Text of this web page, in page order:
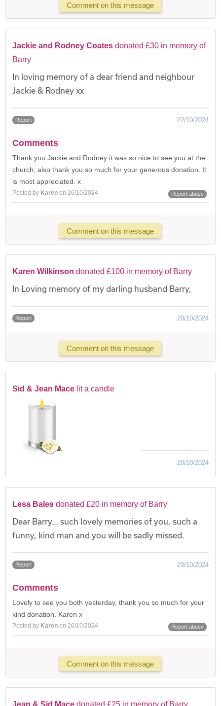
Comment on this message
Jackie and Rodney Coatesdonated £30 in memory of
Barry
In loving memory of a dear friend and neighbour
Jackie & Rodney xx
Report 22/10/2024
Comments
Thank you Jackie and Rodney it was so nice to see you at the
church, also thank you so much for your generous donation. It
is most appreciated. x
Posted by Karen on 26/10/2024 Report abuse
Comment on this message
Karen Wilkinson donated £100 in memory of Barry
In Loving memory of my darling husband Barry,
Report 20/10/2024
Comment on this message
Sid & Jean Mace lit a candle
20/10/2024
Lesa Bales donated £20 in memory of Barry
Dear Barry… such lovely memories of you, such a
funny, kind man and you will be sadly missed.
Report 20/10/2024
Comments
Lovely to see you both yesterday, thank you so much for your
kind donation. Karen x
Posted by Karen on 26/10/2024 Report abuse
Comment on this message